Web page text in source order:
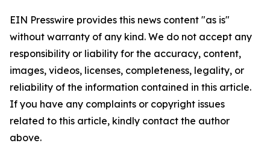
EIN Presswire provides this news content "as is"
without warranty of any kind. We do not accept any
responsibility or liability for the accuracy, content,
images, videos, licenses, completeness, legality, or
reliability of the information contained in this article.
If you have any complaints or copyright issues
related to this article, kindly contact the author
above.